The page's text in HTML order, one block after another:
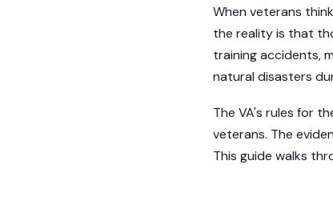
When veterans
the reality is that
training accidents,
natural disasters
The VA's rules for
veterans. The
This guide walks